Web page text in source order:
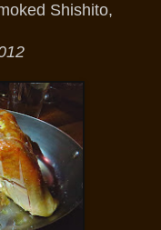
Shishito,